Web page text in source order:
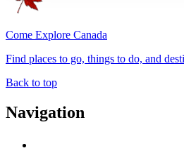
Come Explore Canada
Find places to go, things to do, and
Back to top
Navigation